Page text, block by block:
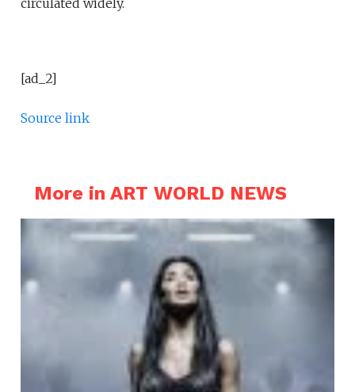
circulated widely.
[ad_2]
Source link
More in ART WORLD NEWS